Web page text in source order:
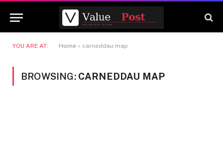
YOU ARE AT: Home » carneddau map
BROWSING: CARNEDDAU MAP